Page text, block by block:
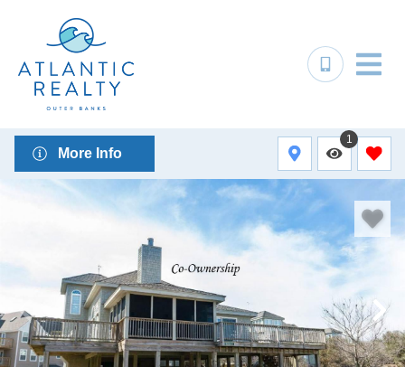
More Info
1